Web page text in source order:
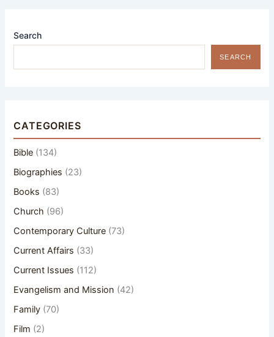
Search
SEARCH
CATEGORIES
Bible (134)
Biographies (23)
Books (83)
Church (96)
Contemporary Culture (73)
Current Affairs (33)
Current Issues (112)
Evangelism and Mission (42)
Family (70)
Film (2)